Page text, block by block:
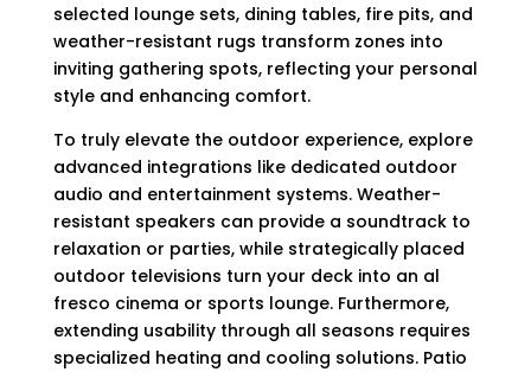
selected lounge sets, dining tables, fire pits, and
weather-resistant rugs transform zones into
inviting gathering spots, reflecting your personal
style and enhancing comfort.
To truly elevate the outdoor experience, explore
advanced integrations like dedicated outdoor
audio and entertainment systems. Weather-
resistant speakers can provide a soundtrack to
relaxation or parties, while strategically placed
outdoor televisions turn your deck into an al
fresco cinema or sports lounge. Furthermore,
extending usability through all seasons requires
specialized heating and cooling solutions. Patio